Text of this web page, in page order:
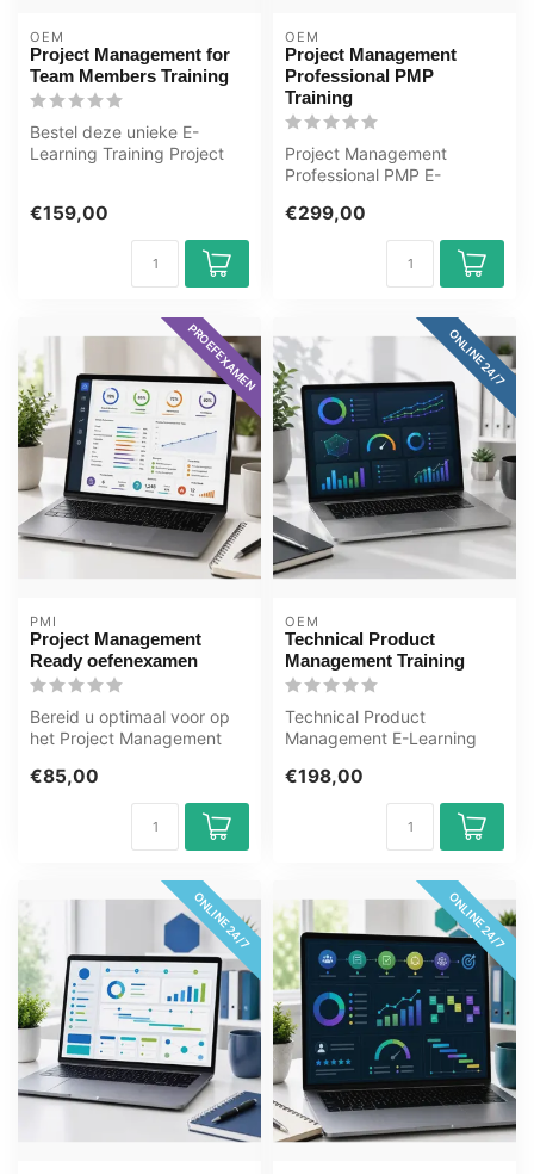
OEM
Project Management for
Team Members Training
Bestel deze unieke E-
Learning Training Project
€159,00
OEM
Project Management
Professional PMP
Training
Project Management
Professional PMP E-
docenten Quizzen ...
€299,00
PROEFEXAMEN
PMI
Project Management
Ready oefenexamen
Bereid u optimaal voor op
het Project Management
GMetrix oe...
€85,00
ONLINE 24/7
OEM
Technical Product
Management Training
Technical Product
Management E-Learning
docenten Quizze...
€198,00
ONLINE 24/7 ONLINE 24/7